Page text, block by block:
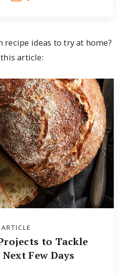
ideas to try at home?
article:
ARTICLE
to Tackle
Few Days